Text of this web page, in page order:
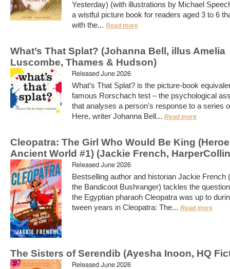
Yesterday) (with illustrations by Michael
a wistful picture book for readers aged 3 to 6
with the... Read more
What’s That Splat? (Johanna Bell, illus Amelia
Luscombe, Thames & Hudson)
Released June 2026
What’s That Splat? is the picture-book
famous Rorschach test – the psychological
that analyses a person’s response to a series
Here, writer Johanna Bell... Read more
Cleopatra: The Girl Who Would Be King
Ancient World #1) (Jackie French,
Released June 2026
Bestselling author and historian Jackie French
the Bandicoot Bushranger) tackles the
the Egyptian pharaoh Cleopatra was up to
tween years in Cleopatra: The... Read more
The Sisters of Serendib (Ayesha Inoon, HQ
Released June 2026